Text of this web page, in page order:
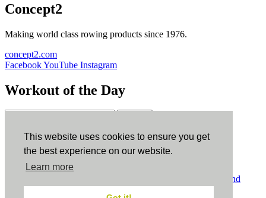
This website uses cookies to ensure you get
the best experience on our website.
Learn more
Concept2
Making world class rowing products since 1976.
concept2.com
FacebookYouTube Instagram
Workout of the Day
ErgData
ErgData for iOS ErgData for Android
Terms and
Conditions.COPPA.Cookie Policy.